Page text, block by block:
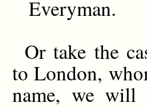
Everyman.
Or take the
to London,
name, we will